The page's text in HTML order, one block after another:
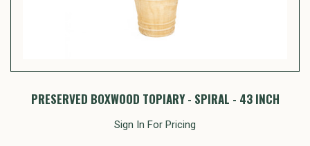
PRESERVED BOXWOOD TOPIARY - SPIRAL - 43 INCH
Sign In For Pricing